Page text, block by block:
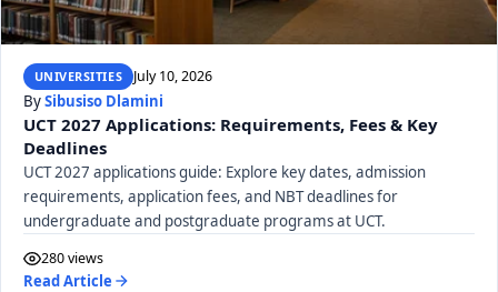
UNIVERSITIES July 10, 2026
BySibusiso Dlamini
UCT 2027 Applications: Requirements, Fees & Key
Deadlines
UCT 2027 applications guide: Explore key dates, admission
requirements, application fees, and NBT deadlines for
undergraduate and postgraduate programs at UCT.
280 views
Read Article